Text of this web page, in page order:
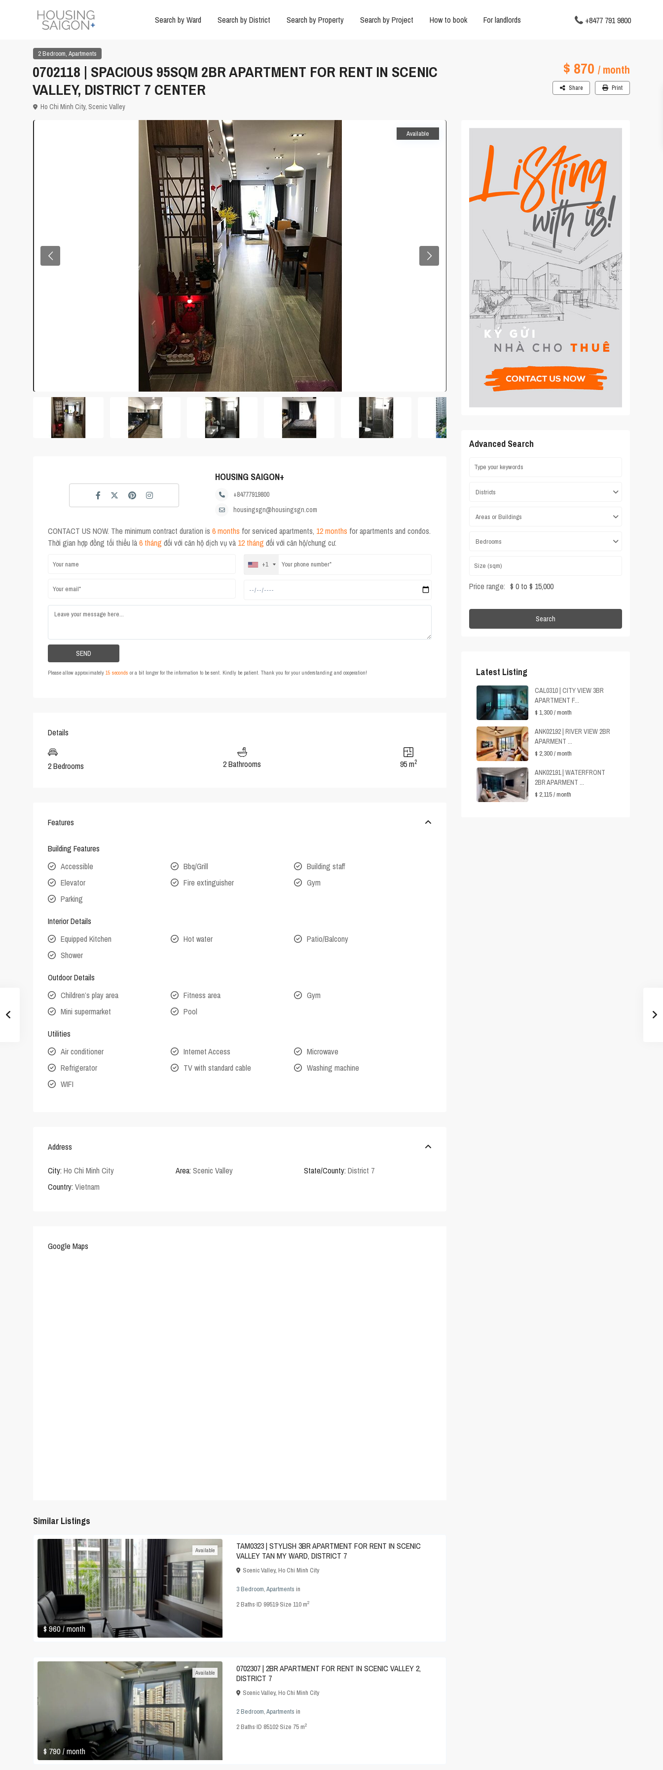
Search by Ward Search by District Search by Property Search by Project How to book For landlords +8477 791 9800
2 Bedroom, Apartments
0702118 | SPACIOUS 95SQM 2BR APARTMENT FOR RENT IN SCENIC
VALLEY, DISTRICT 7 CENTER
$ 870 / month
Ho Chi Minh City, Scenic Valley
Share Print
Available
HOUSING SAIGON+
+84777919800
housingsgn@housingsgn.com
CONTACT US NOW. The minimum contract duration is 6 months for serviced apartments, 12 months for apartments and condos.
Thời gian hợp đồng tối thiểu là6 tháng đối với căn hộ dịch vụ và 12 tháng đối với căn hộ/chung cư.
+1
Please allow approximately 15 seconds or a bit longer for the information to be sent. Kindly be patient. Thank you for your understanding and cooperation!
Details
2 Bedrooms 2 Bathrooms 95 m2
Features
Building Features
Accessible
Bbq/Grill
Building staff
Elevator
Fire extinguisher
Gym
Parking
Interior Details
Equipped Kitchen
Hot water
Patio/Balcony
Shower
Outdoor Details
Children’s play area
Fitness area
Gym
Mini supermarket
Pool
Utilities
Air conditioner
Internet Access
Microwave
Refrigerator
TV with standard cable
Washing machine
WIFI
Address
City: Ho Chi Minh City Area: Scenic Valley State/County: District 7
Country: Vietnam
Google Maps
Similar Listings
$ 960/ month
Available
TAM0323 | STYLISH 3BR APARTMENT FOR RENT IN SCENIC
VALLEY TAN MY WARD, DISTRICT 7
Scenic Valley, Ho Chi Minh City
3 Bedroom,Apartments in
2Baths·ID 99519·Size 110 m2
$ 790/ month
Available
0702307 | 2BR APARTMENT FOR RENT IN SCENIC VALLEY 2,
DISTRICT 7
Scenic Valley, Ho Chi Minh City
2 Bedroom,Apartments in
2Baths·ID 85102·Size 75 m2
Advanced Search
Districts
Areas or Buildings
Bedrooms
Price range: $ 0 to $ 15,000
Search
Latest Listing
CAL0310 | CITY VIEW 3BR
APARTMENT F...
$ 1,300/ month
ANK02192 | RIVER VIEW 2BR
APARMENT ...
$ 2,300/ month
ANK02191 | WATERFRONT
2BR APARMENT ...
$ 2,115/ month